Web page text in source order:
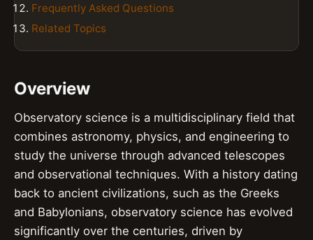
Frequently Asked Questions
Related Topics
Overview
Observatory science is a multidisciplinary field that
combines astronomy, physics, and engineering to
study the universe through advanced telescopes
and observational techniques. With a history dating
back to ancient civilizations, such as the Greeks
and Babylonians, observatory science has evolved
significantly over the centuries, driven by